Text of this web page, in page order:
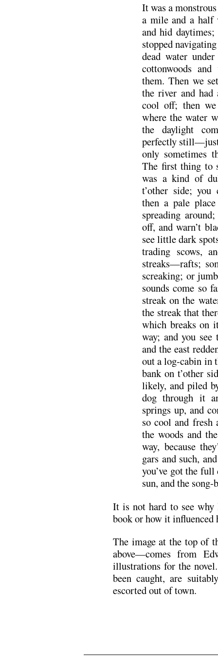
It was a
a mile and a half
and hid
stopped
dead water
cottonwoods
them. Then we
the river and had
cool off; then
where the water
the daylight
perfectly
only sometimes
The first thing to
was a kind of
t’other side; you
then a pale
spreading
off, and warn’t
see little dark
trading scows,
streaks—rafts;
screaking; or
sounds come so
streak on the
the streak that
which breaks on
way; and you
and the east
out a log-cabin in
bank on t’other
likely, and piled
dog through it
springs up, and
so cool and fresh
the woods and
way, because
gars and such,
you’ve got the
sun, and the
It is not hard to see why
book or how it influenced
The image at the top of
above—comes from
illustrations for the
been caught, are
escorted out of town.